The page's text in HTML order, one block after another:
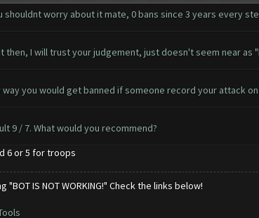
shouldnt worry about it mate, 0 bans since 3 years every
then, I will trust your judgement, just doesn't seem near as
way you would get banned if someone record your attack
9 / 7. What would you recommend?
6 or 5 for troops
"BOT IS NOT WORKING!" Check the links below!